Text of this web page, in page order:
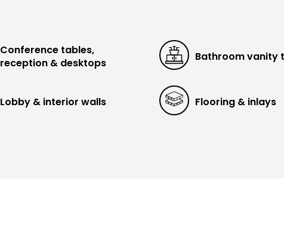
Conference tables,
reception & desktops
Bathroom vanity
Lobby & interior walls Flooring & inlays